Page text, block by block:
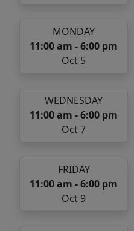
MONDAY
11:00 am - 6:00 pm
Oct 5
WEDNESDAY
11:00 am - 6:00 pm
Oct 7
FRIDAY
11:00 am - 6:00 pm
Oct 9